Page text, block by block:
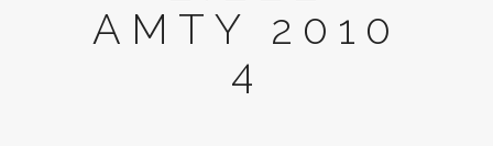
AMTY 2010
4